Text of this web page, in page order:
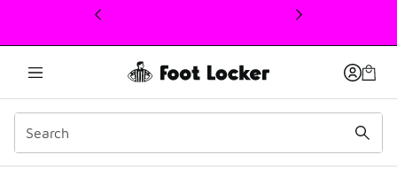
This link will open in a new window